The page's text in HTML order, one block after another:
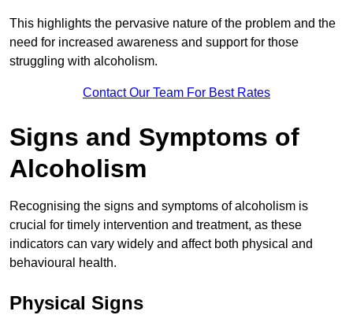
This highlights the pervasive nature of the problem and the
need for increased awareness and support for those
struggling with alcoholism.
Contact Our Team For Best Rates
Signs and Symptoms of
Alcoholism
Recognising the signs and symptoms of alcoholism is
crucial for timely intervention and treatment, as these
indicators can vary widely and affect both physical and
behavioural health.
Physical Signs